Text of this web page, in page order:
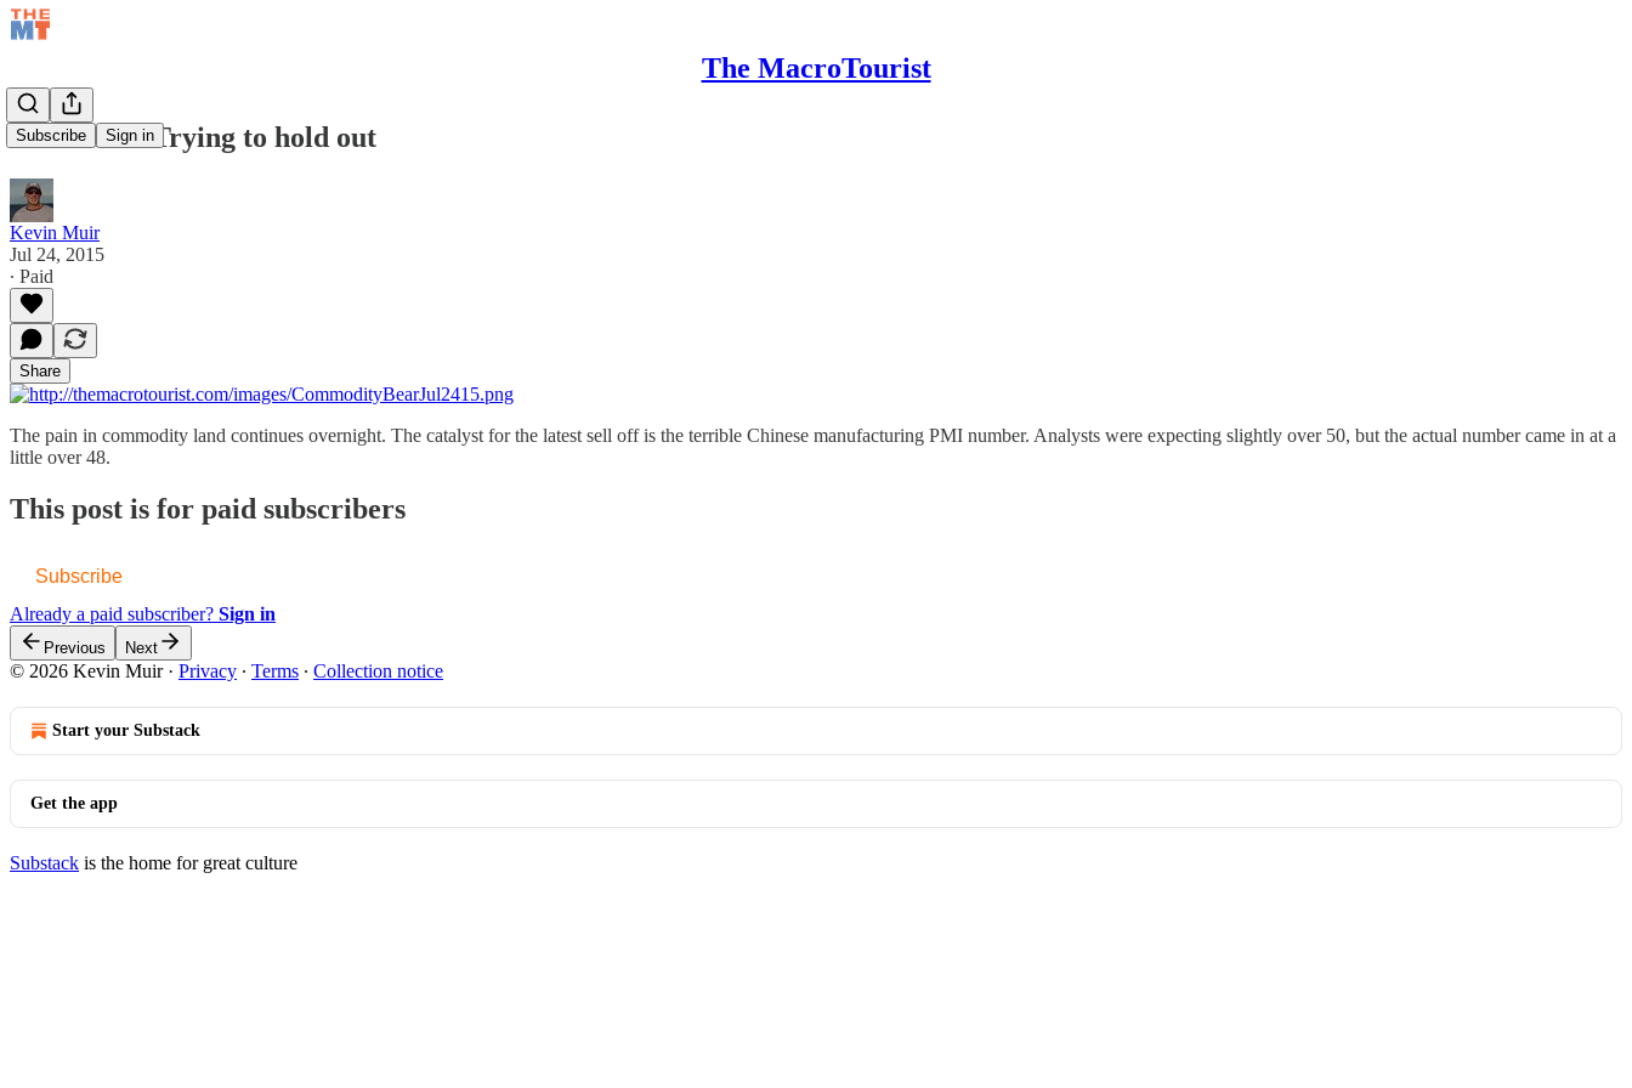
The MacroTourist
Subscribe Sign in
Jul 24/15 – Trying to hold out
Kevin Muir
Jul 24, 2015
∙ Paid
Share
The pain in commodity land continues overnight. The catalyst for the latest sell off is the terrible Chinese manufacturing PMI number. Analysts were expecting slightly over 50, but the actual number came in at a
little over 48.
This post is for paid subscribers
Subscribe
Already a paid subscriber? Sign in
Previous Next
© 2026 Kevin Muir· Privacy ∙ Terms ∙ Collection notice
Start your Substack
Get the app
Substack is the home for great culture